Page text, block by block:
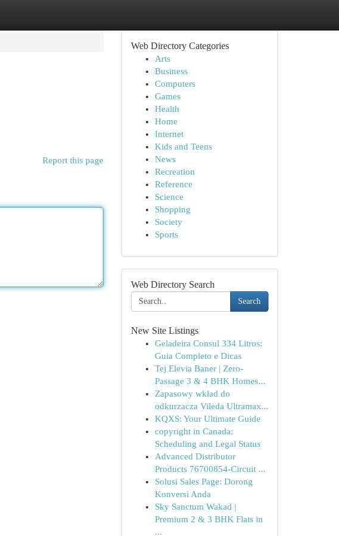
Report this page
Web Directory Categories
Arts
Business
Computers
Games
Health
Home
Internet
Kids and Teens
News
Recreation
Reference
Science
Shopping
Society
Sports
Web Directory Search
Search
New Site Listings
Geladeira Consul 334 Litros:
Guia Completo e Dicas
Tej Elevia Baner | Zero-
Passage 3 & 4 BHK Homes...
Zapasowy wkład do
odkurzacza Vileda Ultramax...
KQXS: Your Ultimate Guide
copyright in Canada:
Scheduling and Legal Status
Advanced Distributor
Products 76700854-Circuit ...
Solusi Sales Page: Dorong
Konversi Anda
Sky Sanctum Wakad |
Premium 2 & 3 BHK Flats in
...